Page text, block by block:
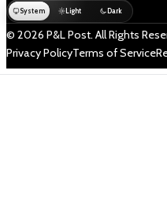
System Light Dark
© 2026 P&L Post. All Rights
Privacy PolicyTerms of Service